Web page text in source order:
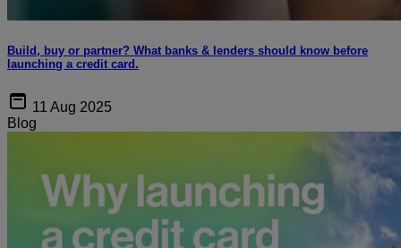
Build, buy or partner? What banks & lenders should know before
launching a credit card.
11 Aug 2025
Blog